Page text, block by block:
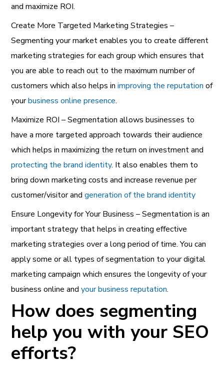
and maximize ROI.
Create More Targeted Marketing Strategies –
Segmenting your market enables you to create different
marketing strategies for each group which ensures that
you are able to reach out to the maximum number of
customers which also helps inimproving the reputation of
yourbusiness online presence.
Maximize ROI – Segmentation allows businesses to
have a more targeted approach towards their audience
which helps in maximizing the return on investment and
protecting the brand identity. It also enables them to
bring down marketing costs and increase revenue per
customer/visitor andgeneration of the brand identity
Ensure Longevity for Your Business – Segmentation is an
important strategy that helps in creating effective
marketing strategies over a long period of time. You can
apply some or all types of segmentation to your digital
marketing campaign which ensures the longevity of your
business online andyour business reputation.
How does segmenting
help you with your SEO
efforts?